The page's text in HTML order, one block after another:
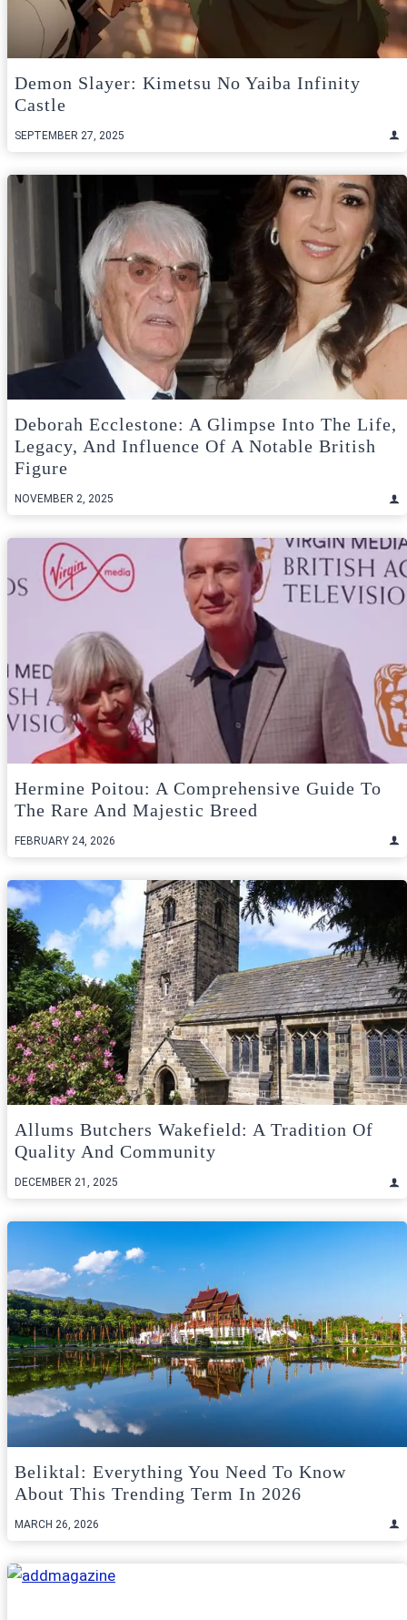
Demon Slayer: Kimetsu No Yaiba Infinity
Castle
SEPTEMBER 27, 2025
Deborah Ecclestone: A Glimpse Into The Life,
Legacy, And Influence Of A Notable British
Figure
NOVEMBER 2, 2025
Hermine Poitou: A Comprehensive Guide To
The Rare And Majestic Breed
FEBRUARY 24, 2026
Allums Butchers Wakefield: A Tradition Of
Quality And Community
DECEMBER 21, 2025
Beliktal: Everything You Need To Know
About This Trending Term In 2026
MARCH 26, 2026